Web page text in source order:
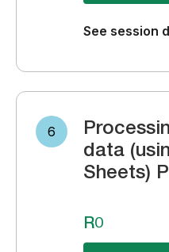
See session
6
data
Sheets)
R0